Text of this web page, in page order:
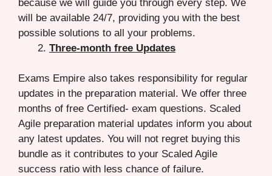
because we will guide you through every step. We
will be available 24/7, providing you with the best
possible solutions to all your problems.
Three-month free Updates
Exams Empire also takes responsibility for regular
updates in the preparation material. We offer three
months of free Certified- exam questions. Scaled
Agile preparation material updates inform you about
any latest updates. You will not regret buying this
bundle as it contributes to your Scaled Agile
success ratio with less chance of failure.